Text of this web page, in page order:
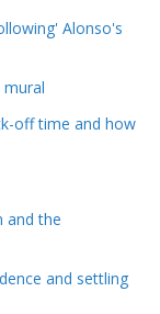
Alonso's
mural
off time and how
and the
and settling